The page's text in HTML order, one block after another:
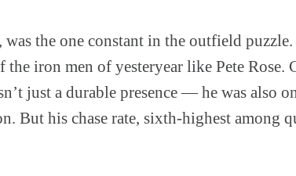
the one constant in the outfield
the iron men of yesteryear like Pete Rose.
just a durable presence — he was also
But his chase rate, sixth-highest among